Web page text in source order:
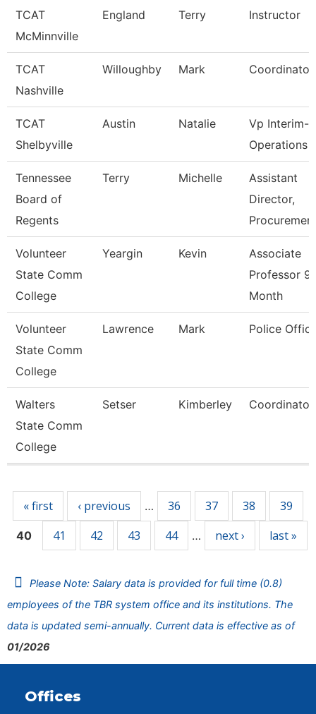
TCAT
McMinnville
England Terry Instructor
TCAT
Nashville
Willoughby Mark
TCAT
Shelbyville
Austin Natalie
Vp Interim-
Operations
Tennessee
Board of
Regents
Terry Michelle
Assistant
Director,
Procuremen
Volunteer
State Comm
College
Yeargin Kevin
Associate
Professor
Month
Volunteer
State Comm
College
Lawrence Mark Police
Walters
State Comm
College
Setser Kimberley Coordinator
« first ‹ previous … 36 37 38 39
40 41 42 43 44 … next › last »
Please Note: Salary data is provided for full time (0.8)
employees of the TBR system office and its institutions. The
data is updated semi-annually. Current data is effective as of
01/2026
Offices